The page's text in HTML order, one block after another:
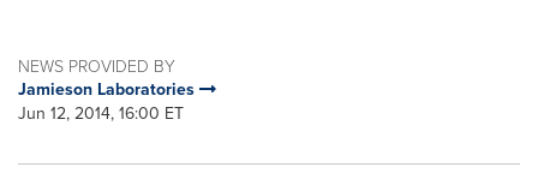
NEWS PROVIDED BY
Jamieson Laboratories
Jun 12, 2014, 16:00 ET